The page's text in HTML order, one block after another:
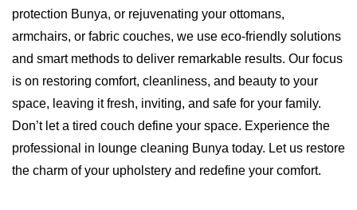
protection Bunya, or rejuvenating your ottomans,
armchairs, or fabric couches, we use eco-friendly solutions
and smart methods to deliver remarkable results. Our focus
is on restoring comfort, cleanliness, and beauty to your
space, leaving it fresh, inviting, and safe for your family.
Don’t let a tired couch define your space. Experience the
professional in lounge cleaning Bunya today. Let us restore
the charm of your upholstery and redefine your comfort.